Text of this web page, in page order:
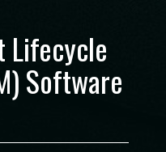
Lifecycle
Software